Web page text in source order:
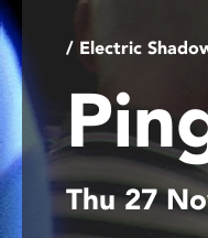
Press
Control-
F11
to
adjust
the
website
to
people
/ Electric
Thu 27